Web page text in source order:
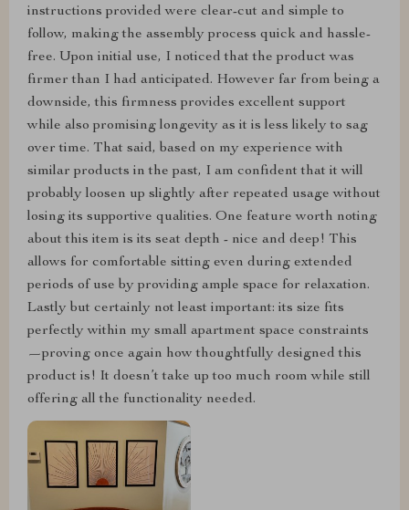
instructions provided were clear-cut and simple to
follow, making the assembly process quick and hassle-
free. Upon initial use, I noticed that the product was
firmer than I had anticipated. However far from being a
downside, this firmness provides excellent support
while also promising longevity as it is less likely to sag
over time. That said, based on my experience with
similar products in the past, I am confident that it will
probably loosen up slightly after repeated usage without
losing its supportive qualities. One feature worth noting
about this item is its seat depth - nice and deep! This
allows for comfortable sitting even during extended
periods of use by providing ample space for relaxation.
Lastly but certainly not least important: its size fits
perfectly within my small apartment space constraints
—proving once again how thoughtfully designed this
product is! It doesn’t take up too much room while still
offering all the functionality needed.